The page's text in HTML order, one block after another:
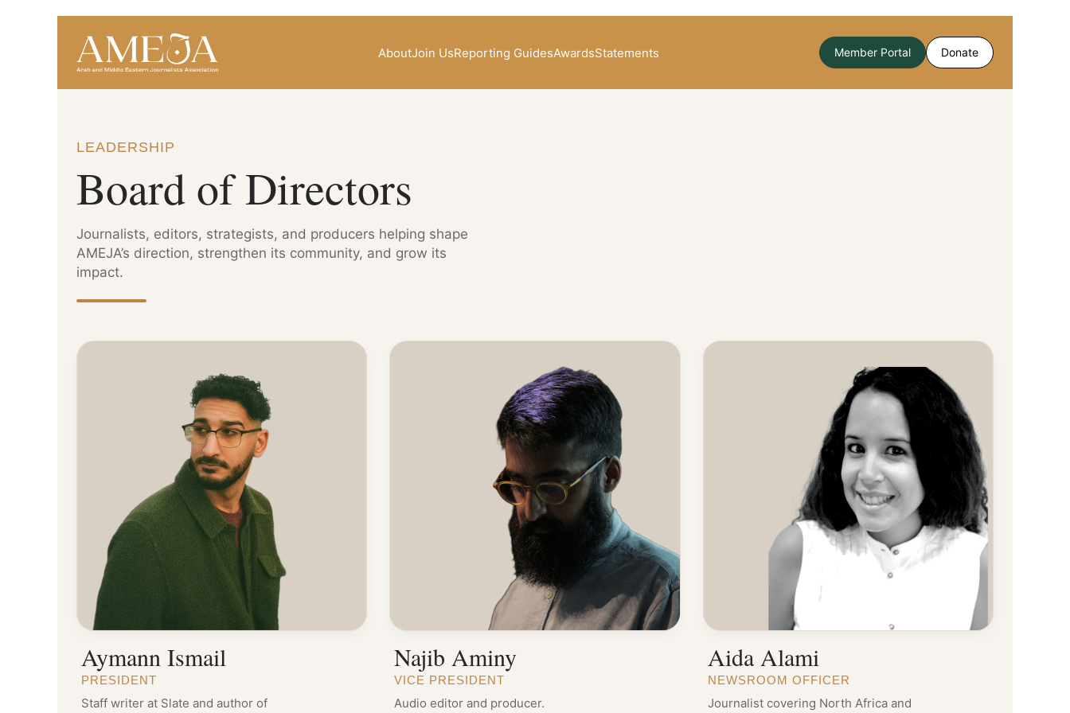
AboutJoin UsReporting GuidesAwardsStatements Member Portal Donate
LEADERSHIP
Board of Directors
Journalists, editors, strategists, and producers helping shape
AMEJA’s direction, strengthen its community, and grow its
impact.
Aymann Ismail
PRESIDENT
Staff writer at Slate and author of
Najib Aminy
VICE PRESIDENT
Audio editor and producer.
Aida Alami
NEWSROOM OFFICER
Journalist covering North Africa and